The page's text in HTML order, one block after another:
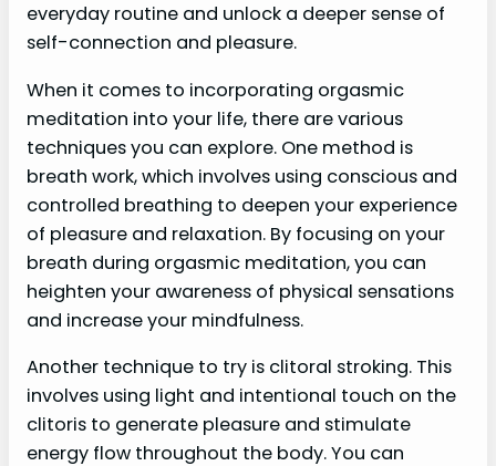
everyday routine and unlock a deeper sense of
self-connection and pleasure.
When it comes to incorporating orgasmic
meditation into your life, there are various
techniques you can explore. One method is
breath work, which involves using conscious and
controlled breathing to deepen your experience
of pleasure and relaxation. By focusing on your
breath during orgasmic meditation, you can
heighten your awareness of physical sensations
and increase your mindfulness.
Another technique to try is clitoral stroking. This
involves using light and intentional touch on the
clitoris to generate pleasure and stimulate
energy flow throughout the body. You can